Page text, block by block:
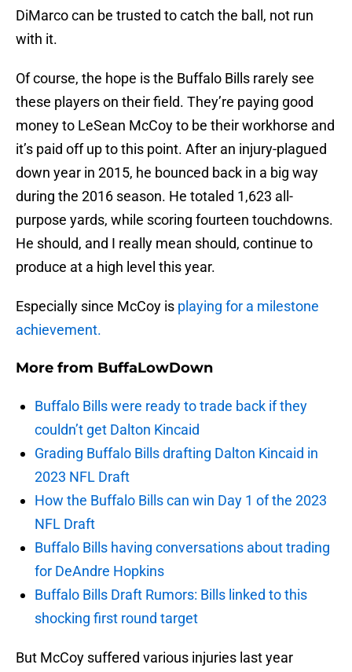
DiMarco can be trusted to catch the ball, not run
with it.
Of course, the hope is the Buffalo Bills rarely see
these players on their field. They’re paying good
money to LeSean McCoy to be their workhorse and
it’s paid off up to this point. After an injury-plagued
down year in 2015, he bounced back in a big way
during the 2016 season. He totaled 1,623 all-
purpose yards, while scoring fourteen touchdowns.
He should, and I really mean should, continue to
produce at a high level this year.
Especially since McCoy is playing for a milestone
achievement.
More from BuffaLowDown
Buffalo Bills were ready to trade back if they
couldn’t get Dalton Kincaid
Grading Buffalo Bills drafting Dalton Kincaid in
2023 NFL Draft
How the Buffalo Bills can win Day 1 of the 2023
NFL Draft
Buffalo Bills having conversations about trading
for DeAndre Hopkins
Buffalo Bills Draft Rumors: Bills linked to this
shocking first round target
But McCoy suffered various injuries last year